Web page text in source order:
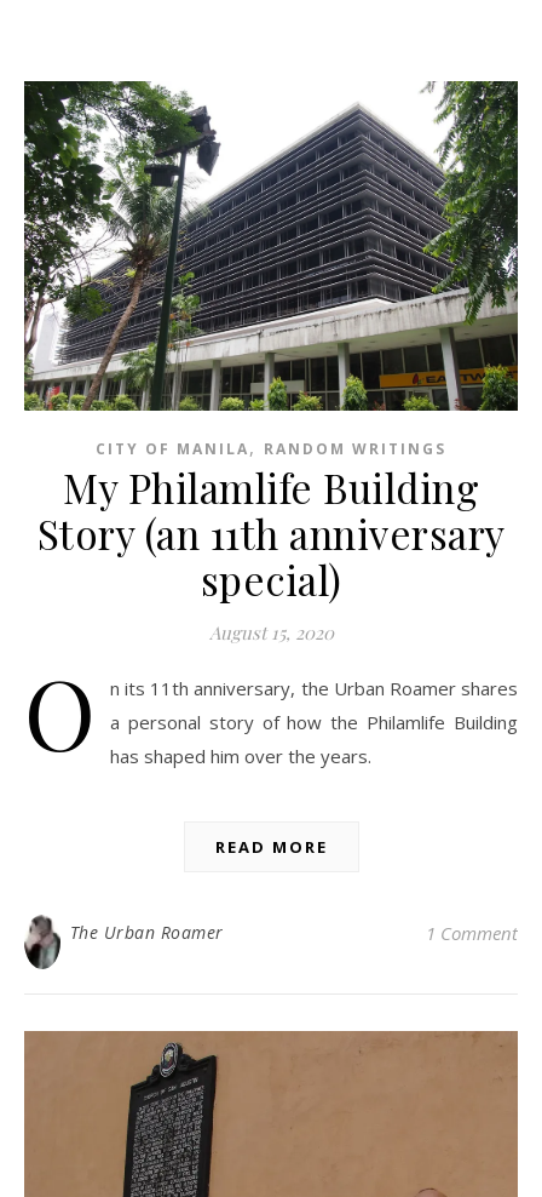
CITY OF MANILA, RANDOM WRITINGS
My Philamlife Building
Story (an 11th anniversary
special)
August 15, 2020
O
n its 11th anniversary, the Urban Roamer shares
a personal story of how the Philamlife Building
has shaped him over the years.
READ MORE
The Urban Roamer 1 Comment